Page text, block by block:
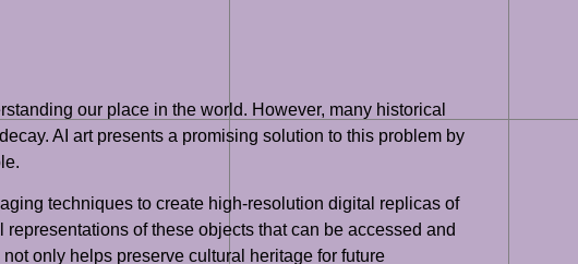
our place in the world. However, many historical
AI art presents a promising solution to this problem by
techniques to create high-resolution digital replicas of
of these objects that can be accessed and
only helps preserve cultural heritage for future